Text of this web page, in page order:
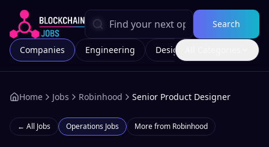
Search
Companies Engineering Design
Home Jobs Robinhood Senior Product Designer
← All Jobs Operations Jobs More from Robinhood